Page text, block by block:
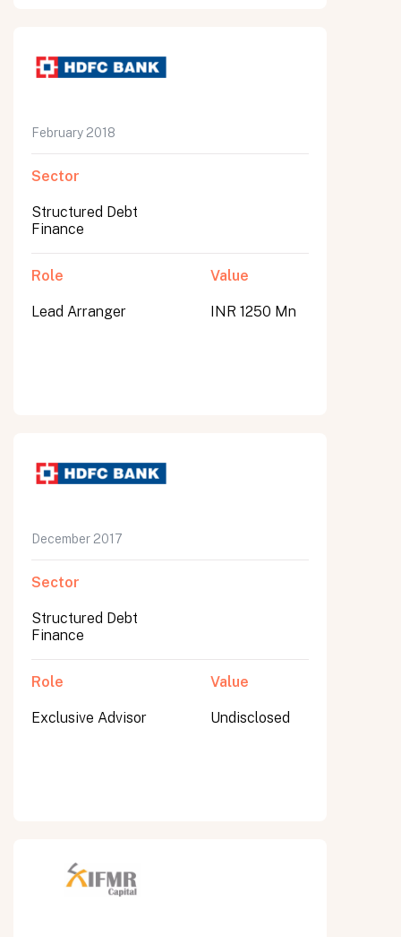
February 2018
Sector
Structured Debt
Finance
Role
Lead Arranger
Value
INR 1250 Mn
December 2017
Sector
Structured Debt
Finance
Role
Exclusive Advisor
Value
Undisclosed